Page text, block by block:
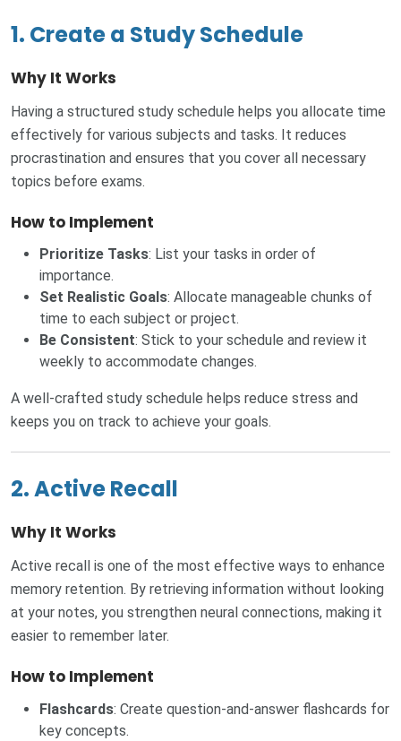
1. Create a Study Schedule
Why It Works
Having a structured study schedule helps you allocate time
effectively for various subjects and tasks. It reduces
procrastination and ensures that you cover all necessary
topics before exams.
How to Implement
Prioritize Tasks: List your tasks in order of
importance.
Set Realistic Goals: Allocate manageable chunks of
time to each subject or project.
Be Consistent: Stick to your schedule and review it
weekly to accommodate changes.
A well-crafted study schedule helps reduce stress and
keeps you on track to achieve your goals.
2. Active Recall
Why It Works
Active recall is one of the most effective ways to enhance
memory retention. By retrieving information without looking
at your notes, you strengthen neural connections, making it
easier to remember later.
How to Implement
Flashcards: Create question-and-answer flashcards for
key concepts.